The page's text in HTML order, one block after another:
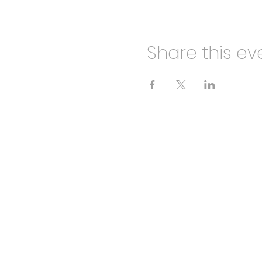
Share this